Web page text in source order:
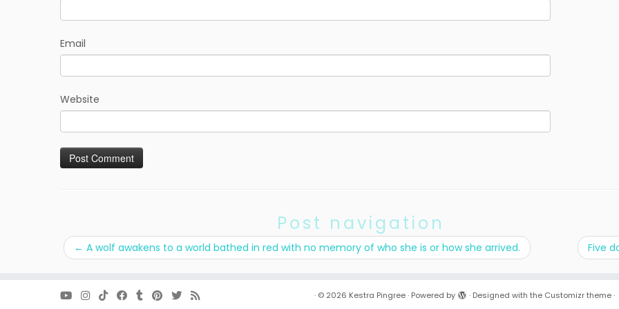
Email
Website
Post navigation
← A wolf awakens to a world bathed in red with no memory of who she is or how she arrived. Five
· © 2026 Kestra Pingree· Powered by · Designed with the Customizr theme·